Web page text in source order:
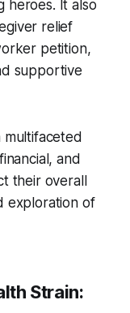
heroes. It also
relief
petition,
supportive
multifaceted
and
their overall
exploration of
Strain: